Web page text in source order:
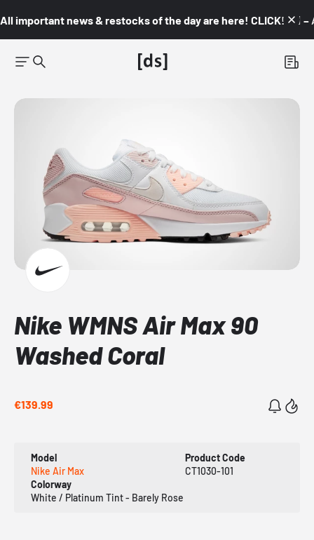
All important news & restocks of the day are here! CLICK! 👇🏼 –
Nike WMNS Air Max 90
Washed Coral
€139.99
Model
Nike Air Max
Product Code
CT1030-101
Colorway
White / Platinum Tint - Barely Rose